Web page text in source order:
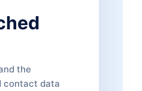
the
contact data